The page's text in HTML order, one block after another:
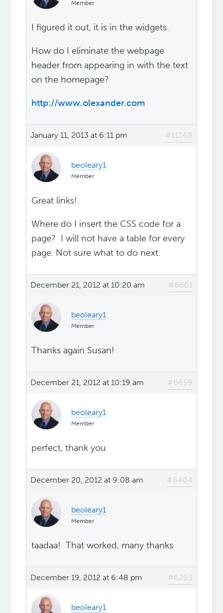
Member
I figured it out, it is in the widgets.
How do I eliminate the webpage
header from appearing in with the text
on the homepage?
http://www.olexander.com
January 11, 2013 at 6:11 pm #11368
beoleary1
Member
Great links!
Where do I insert the CSS code for a
page? I will not have a table for every
page. Not sure what to do next.
December 21, 2012 at 10:20 am #6661
beoleary1
Member
Thanks again Susan!
December 21, 2012 at 10:19 am #6659
beoleary1
Member
perfect, thank you
December 20, 2012 at 9:08 am #6404
beoleary1
Member
taadaa! That worked, many thanks
December 19, 2012 at 6:48 pm #6293
beoleary1